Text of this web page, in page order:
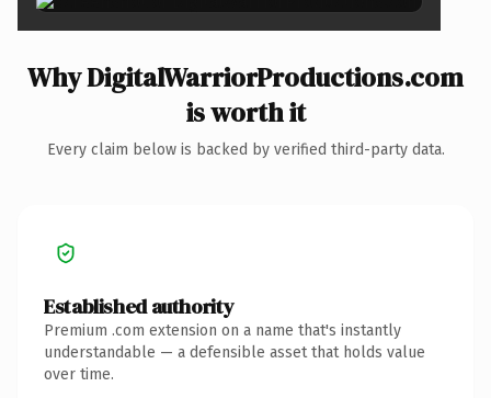
Why DigitalWarriorProductions.com
is worth it
Every claim below is backed by verified third-party data.
Established authority
Premium .com extension on a name that's instantly
understandable — a defensible asset that holds value
over time.